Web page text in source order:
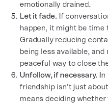
emotionally drained.
Let it fade. If
happen, it might be
Gradually reducing
being less available,
peaceful way to close
Unfollow, if necessary.
friendship isn’t just
means deciding